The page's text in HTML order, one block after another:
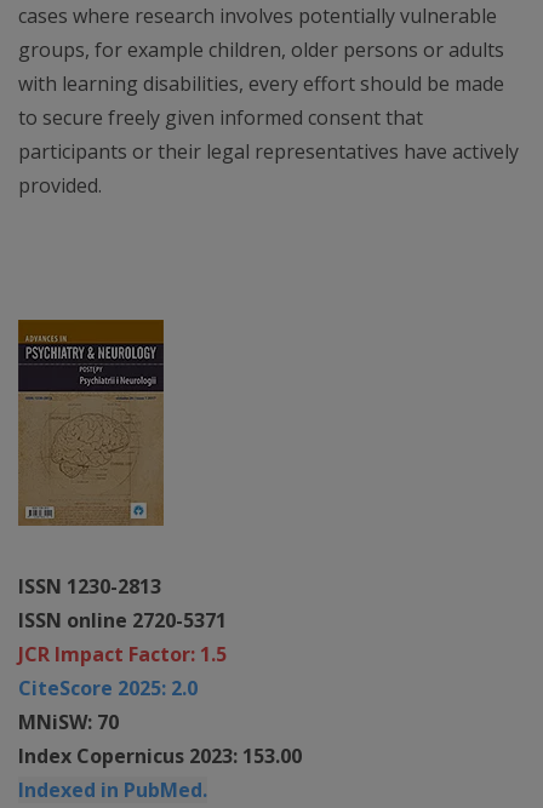
ISSN 1230-2813
ISSN online 2720-5371
JCR Impact Factor: 1.5
CiteScore 2025: 2.0
MNiSW: 70
Index Copernicus 2023: 153.00
Indexed in PubMed.
cases where research involves potentially vulnerable
groups, for example children, older persons or adults
with learning disabilities, every effort should be made
to secure freely given informed consent that
participants or their legal representatives have actively
provided.